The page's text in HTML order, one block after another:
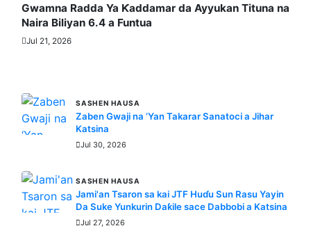
Gwamna Radda Ya Ƙaddamar da Ayyukan Tituna na
Naira Biliyan 6.4 a Funtua
Jul 21, 2026
SASHEN HAUSA
Zaben Gwaji na ‘Yan Takarar Sanatoci a Jihar
Katsina
Jul 30, 2026
SASHEN HAUSA
Jami'an Tsaron sa kai JTF Huɗu Sun Rasu Yayin
Da Suke Yunkurin Daƙile sace Dabbobi a Katsina
Jul 27, 2026